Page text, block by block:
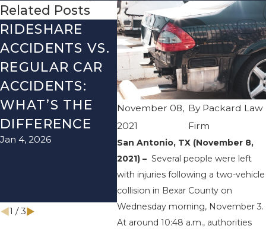
November 08,
2021
By Packard Law
Firm
San Antonio, TX (November 8,
2021) –Several people were left
with injuries following a two-vehicle
collision in Bexar County on
Wednesday morning, November 3.
At around 10:48 a.m., authorities
Related Posts
RIDESHARE
ACCIDENTS VS.
REGULAR CAR
ACCIDENTS:
WHAT’S THE
DIFFERENCE
Jan 4, 2026
DRIVING
DANGERS
DURING FALL
SEASON IN
TEXAS: HOW
TO AVOID
THEM AND
HOW TO STAY
SAFE
Nov 1, 2025
Aug
1 /3